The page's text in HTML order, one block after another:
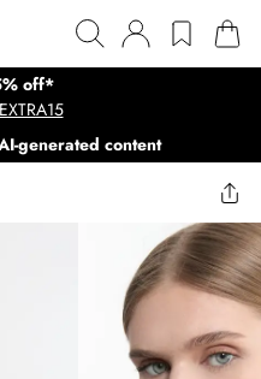
off*
generated content